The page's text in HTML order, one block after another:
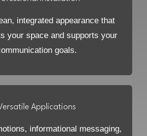
integrated appearance that
your space and supports your
goals.
Applications
informational messaging,